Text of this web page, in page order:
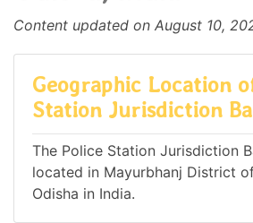
Content updated on August 10,
Geographic Location
Station Jurisdiction
The Police Station Jurisdiction
located in Mayurbhanj District
Odisha in India.